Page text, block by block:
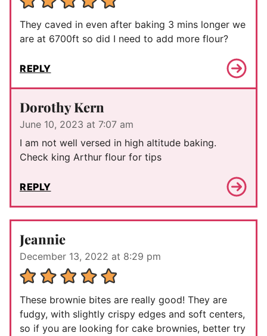
They caved in even after baking 3 mins longer we
are at 6700ft so did I need to add more flour?
REPLY
Dorothy Kern
June 10, 2023 at 7:07 am
I am not well versed in high altitude baking.
Check king Arthur flour for tips
REPLY
Jeannie
December 13, 2022 at 8:29 pm
These brownie bites are really good! They are
fudgy, with slightly crispy edges and soft centers,
so if you are looking for cake brownies, better try